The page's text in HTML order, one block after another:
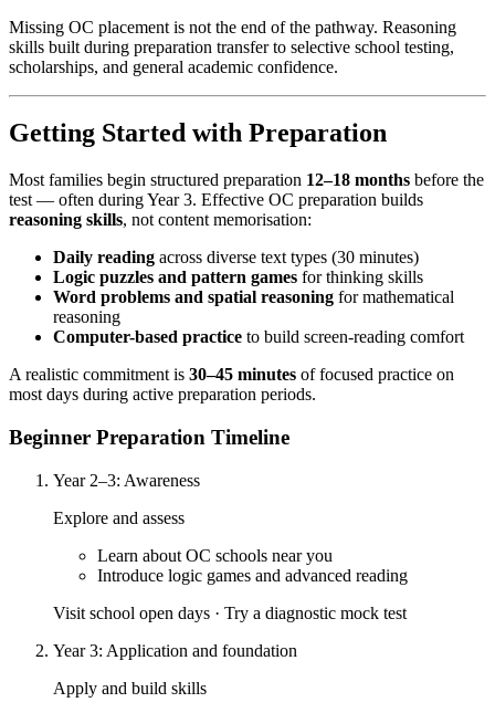
Missing OC placement is not the end of the pathway. Reasoning
skills built during preparation transfer to selective school testing,
scholarships, and general academic confidence.
Getting Started with Preparation
Most families begin structured preparation 12–18 months before the
test — often during Year 3. Effective OC preparation builds
reasoning skills, not content memorisation:
Daily reading across diverse text types (30 minutes)
Logic puzzles and pattern games for thinking skills
Word problems and spatial reasoning for mathematical
reasoning
Computer-based practice to build screen-reading comfort
A realistic commitment is 30–45 minutes of focused practice on
most days during active preparation periods.
Beginner Preparation Timeline
Year 2–3: Awareness
Explore and assess
Learn about OC schools near you
Introduce logic games and advanced reading
Visit school open days · Try a diagnostic mock test
Year 3: Application and foundation
Apply and build skills